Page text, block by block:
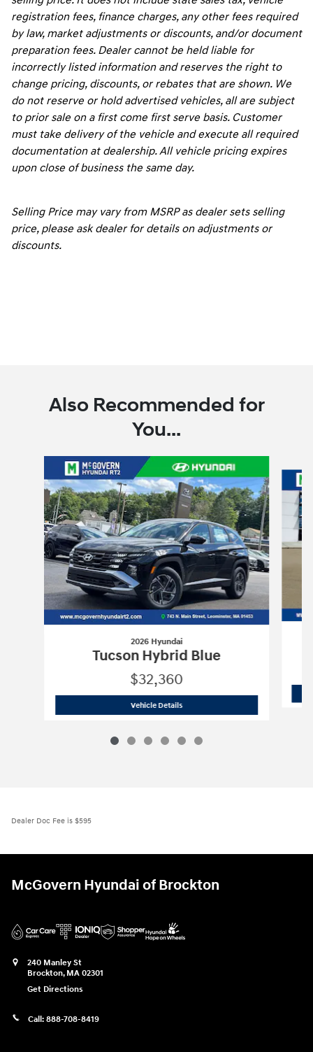
registration fees, finance charges, any other fees required
by law, market adjustments or discounts, and/or document
preparation fees. Dealer cannot be held liable for
incorrectly listed information and reserves the right to
change pricing, discounts, or rebates that are shown. We
do not reserve or hold advertised vehicles, all are subject
to prior sale on a first come first serve basis. Customer
must take delivery of the vehicle and execute all required
documentation at dealership. All vehicle pricing expires
upon close of business the same day.
Selling Price may vary from MSRP as dealer sets selling
price, please ask dealer for details on adjustments or
discounts.
Also Recommended for
You...
2026 Hyundai
Tucson Hybrid Blue
$32,360
Vehicle Details2026 Hyundai Tucson Hybrid Blue
Dealer Doc Fee is $595
McGovern Hyundai of Brockton
240 Manley St
Brockton, MA 02301
Get Directions
Call: 888-708-8419